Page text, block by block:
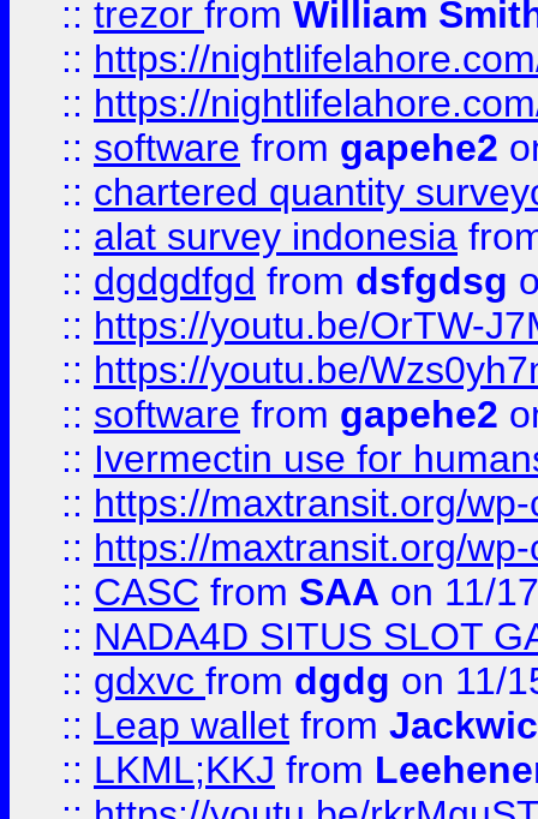
:: trezor from William
:: https://
:: https://
:: software from gapehe2
:: chartered quantity
:: alat survey indonesia
:: dgdgdfgd from dsfgdsg
:: https://youtu.be/OrTW-
:: https://youtu.be/
:: software from gapehe2
:: Ivermectin use for
:: https://maxtransit.org/
:: https://maxtransit.org/
:: CASC from SAA on 11/
:: NADA4D SITUS SLOT
:: gdxvc from dgdg on 11/
:: Leap wallet from
:: LKML;KKJ from